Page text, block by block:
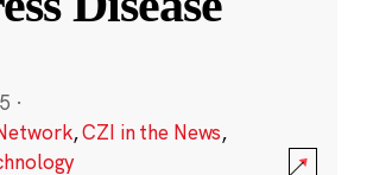
·
,CZI in the News,